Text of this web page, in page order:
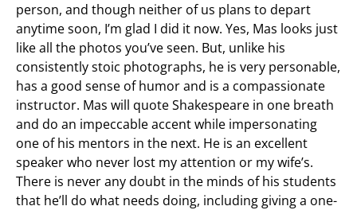
person, and though neither of us plans to depart
anytime soon, I’m glad I did it now. Yes, Mas looks just
like all the photos you’ve seen. But, unlike his
consistently stoic photographs, he is very personable,
has a good sense of humor and is a compassionate
instructor. Mas will quote Shakespeare in one breath
and do an impeccable accent while impersonating
one of his mentors in the next. He is an excellent
speaker who never lost my attention or my wife’s.
There is never any doubt in the minds of his students
that he’ll do what needs doing, including giving a one-